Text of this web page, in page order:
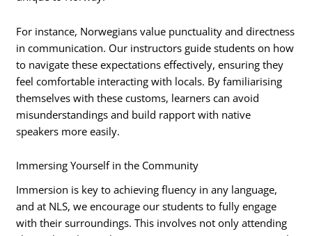
For instance, Norwegians value punctuality and directness
in communication. Our instructors guide students on how
to navigate these expectations effectively, ensuring they
feel comfortable interacting with locals. By familiarising
themselves with these customs, learners can avoid
misunderstandings and build rapport with native
speakers more easily.
Immersing Yourself in the Community
Immersion is key to achieving fluency in any language,
and at NLS, we encourage our students to fully engage
with their surroundings. This involves not only attending